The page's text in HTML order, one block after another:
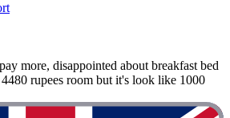
more, disappointed about breakfast bed
rupees room but it's look like 1000